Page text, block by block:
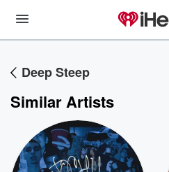
Deep Steep
Similar Artists